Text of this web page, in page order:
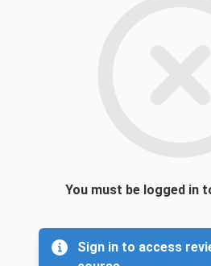
You must be logged in
Sign in to access